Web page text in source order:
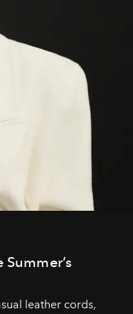
leather cords,